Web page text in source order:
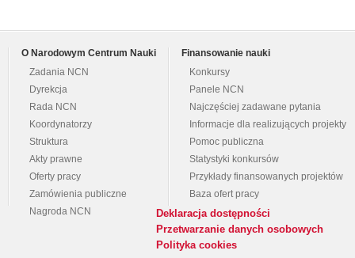
O Narodowym Centrum Nauki
Zadania NCN
Dyrekcja
Rada NCN
Koordynatorzy
Struktura
Akty prawne
Oferty pracy
Zamówienia publiczne
Nagroda NCN
Finansowanie nauki
Konkursy
Panele NCN
Najczęściej zadawane pytania
Informacje dla realizujących projekty
Pomoc publiczna
Statystyki konkursów
Przykłady finansowanych projektów
Baza ofert pracy
Deklaracja dostępności
Przetwarzanie danych osobowych
Polityka cookies